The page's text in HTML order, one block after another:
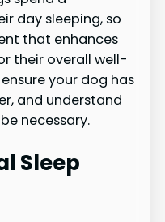
day sleeping, so
that enhances
their overall well-
your dog has
and understand
necessary.
Sleep